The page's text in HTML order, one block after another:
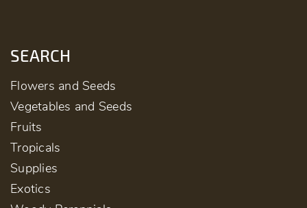
SEARCH
Flowers and Seeds
Vegetables and Seeds
Fruits
Tropicals
Supplies
Exotics